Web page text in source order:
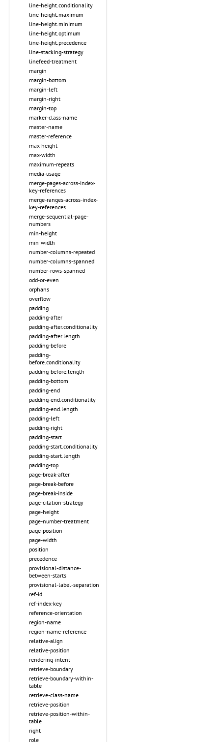
line-height.conditionality
line-height.maximum
line-height.minimum
line-height.optimum
line-height.precedence
line-stacking-strategy
linefeed-treatment
margin
margin-bottom
margin-left
margin-right
margin-top
marker-class-name
master-name
master-reference
max-height
max-width
maximum-repeats
media-usage
merge-pages-across-index-
key-references
merge-ranges-across-index-
key-references
merge-sequential-page-
numbers
min-height
min-width
number-columns-repeated
number-columns-spanned
number-rows-spanned
odd-or-even
orphans
overflow
padding
padding-after
padding-after.conditionality
padding-after.length
padding-before
padding-
before.conditionality
padding-before.length
padding-bottom
padding-end
padding-end.conditionality
padding-end.length
padding-left
padding-right
padding-start
padding-start.conditionality
padding-start.length
padding-top
page-break-after
page-break-before
page-break-inside
page-citation-strategy
page-height
page-number-treatment
page-position
page-width
position
precedence
provisional-distance-
between-starts
provisional-label-separation
ref-id
ref-index-key
reference-orientation
region-name
region-name-reference
relative-align
relative-position
rendering-intent
retrieve-boundary
retrieve-boundary-within-
table
retrieve-class-name
retrieve-position
retrieve-position-within-
table
right
role